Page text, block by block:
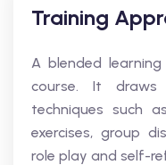
Training
A blended
course. It
techniques such
exercises, group
role play and self-